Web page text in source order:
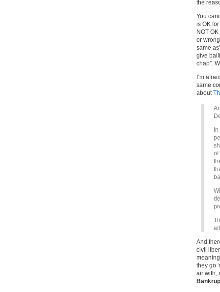
the
You
is OK
NOT
or
same
give
chap”.
I’m
same
about
of
And
civil
they go
air with,